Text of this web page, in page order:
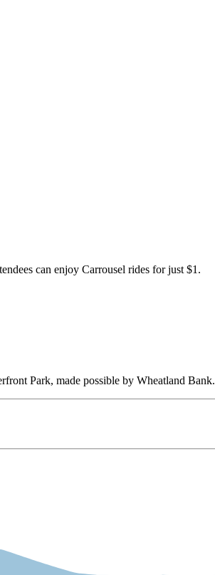
can enjoy Carrousel rides for just $1.
Park, made possible by Wheatland Bank.